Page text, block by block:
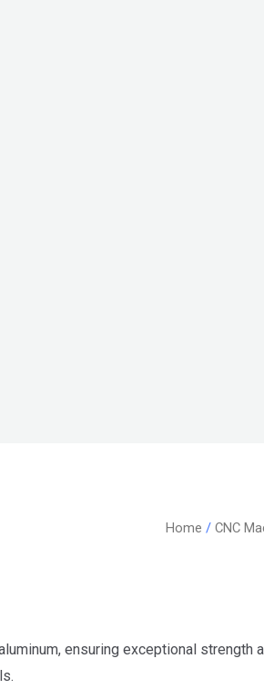
Home /CNC
ensuring exceptional